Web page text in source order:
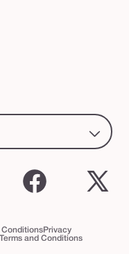
Facebook
ConditionsPrivacy
and Conditions